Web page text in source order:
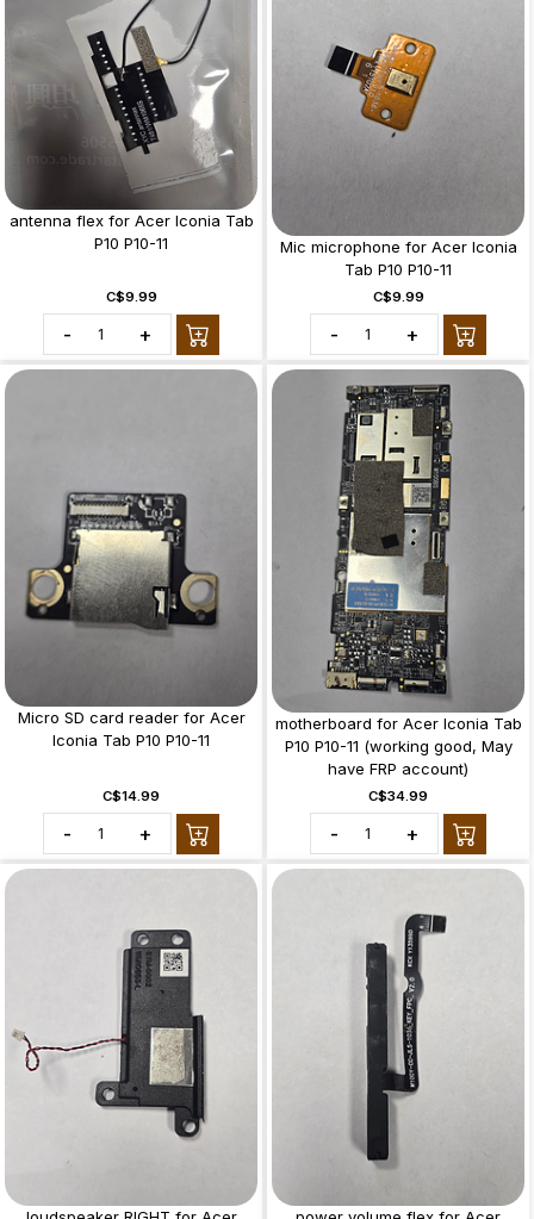
antenna flex for Acer Iconia Tab
P10 P10-11
C$9.99
- +
Mic microphone for Acer Iconia
Tab P10 P10-11
C$9.99
- +
Micro SD card reader for Acer
Iconia Tab P10 P10-11
C$14.99
- +
motherboard for Acer Iconia Tab
P10 P10-11 (working good, May
have FRP account)
C$34.99
- +